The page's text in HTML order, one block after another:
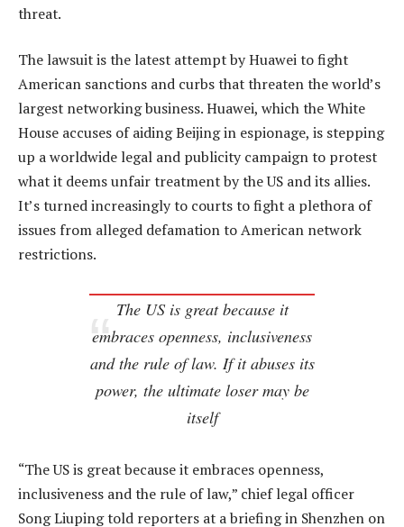
threat.
The lawsuit is the latest attempt by Huawei to fight
American sanctions and curbs that threaten the world’s
largest networking business. Huawei, which the White
House accuses of aiding Beijing in espionage, is stepping
up a worldwide legal and publicity campaign to protest
what it deems unfair treatment by the US and its allies.
It’s turned increasingly to courts to fight a plethora of
issues from alleged defamation to American network
restrictions.
The US is great because it
embraces openness, inclusiveness
and the rule of law. If it abuses its
power, the ultimate loser may be
itself
“The US is great because it embraces openness,
inclusiveness and the rule of law,” chief legal officer
Song Liuping told reporters at a briefing in Shenzhen on